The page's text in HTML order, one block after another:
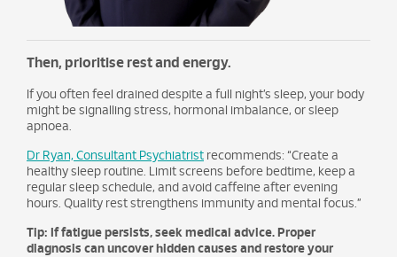
Then, prioritise rest and energy.
If you often feel drained despite a full night’s sleep, your body
might be signalling stress, hormonal imbalance, or sleep
apnoea.
Dr Ryan, Consultant Psychiatrist recommends: “Create a
healthy sleep routine. Limit screens before bedtime, keep a
regular sleep schedule, and avoid caffeine after evening
hours. Quality rest strengthens immunity and mental focus.”
Tip: If fatigue persists, seek medical advice. Proper
diagnosis can uncover hidden causes and restore your